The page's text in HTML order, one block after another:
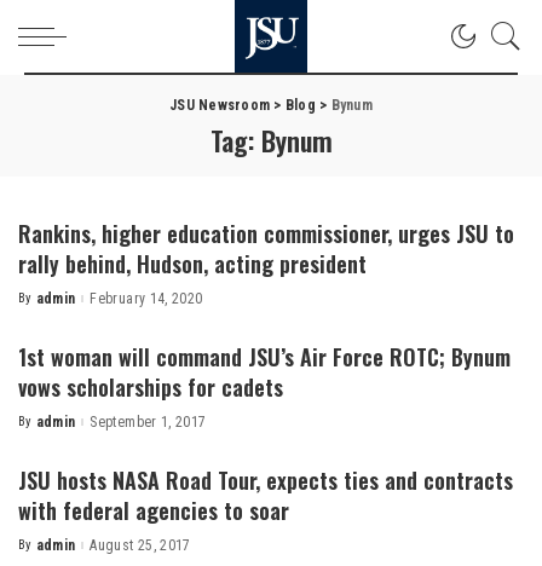
JSU Newsroom > Blog > Bynum
Tag: Bynum
Rankins, higher education commissioner, urges JSU to
rally behind, Hudson, acting president
Posted
By admin February 14, 2020
1st woman will command JSU’s Air Force ROTC; Bynum
vows scholarships for cadets
Posted
By admin September 1, 2017
JSU hosts NASA Road Tour, expects ties and contracts
with federal agencies to soar
Posted
By admin August 25, 2017